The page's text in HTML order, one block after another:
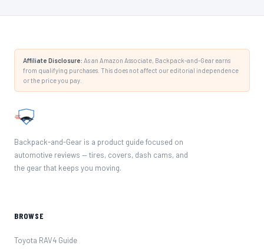
Affiliate Disclosure: As an Amazon Associate, Backpack-and-Gear earns
from qualifying purchases. This does not affect our editorial independence
or the price you pay.
Backpack-and-Gear is a product guide focused on
automotive reviews — tires, covers, dash cams, and
the gear that keeps you moving.
BROWSE
Toyota RAV4 Guide